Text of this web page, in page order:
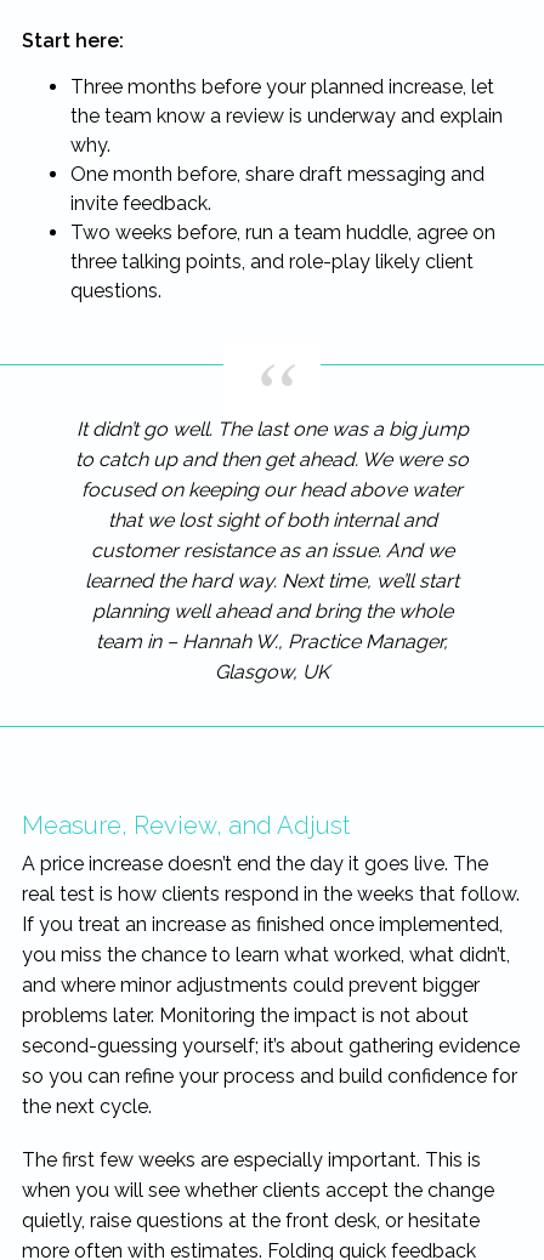
Start here:
Three months before your planned increase, let
the team know a review is underway and explain
why.
One month before, share draft messaging and
invite feedback.
Two weeks before, run a team huddle, agree on
three talking points, and role-play likely client
questions.
It didn’t go well. The last one was a big jump
to catch up and then get ahead. We were so
focused on keeping our head above water
that we lost sight of both internal and
customer resistance as an issue. And we
learned the hard way. Next time, we’ll start
planning well ahead and bring the whole
team in – Hannah W., Practice Manager,
Glasgow, UK
Measure, Review, and Adjust
A price increase doesn’t end the day it goes live. The
real test is how clients respond in the weeks that follow.
If you treat an increase as finished once implemented,
you miss the chance to learn what worked, what didn’t,
and where minor adjustments could prevent bigger
problems later. Monitoring the impact is not about
second-guessing yourself; it’s about gathering evidence
so you can refine your process and build confidence for
the next cycle.
The first few weeks are especially important. This is
when you will see whether clients accept the change
quietly, raise questions at the front desk, or hesitate
more often with estimates. Folding quick feedback